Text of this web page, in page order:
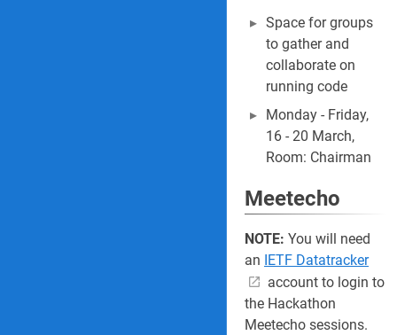
Space for groups
to gather and
collaborate on
running code
Monday - Friday,
16 - 20 March,
Room: Chairman
Meetecho
NOTE: You will need
an IETF Datatracker
account to login to
the Hackathon
Meetecho sessions.